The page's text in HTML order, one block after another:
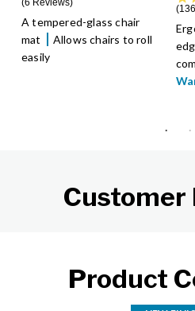
6 Reviews
A tempered-glass chair
mat
Allows chairs to roll
easily
Customer
Product